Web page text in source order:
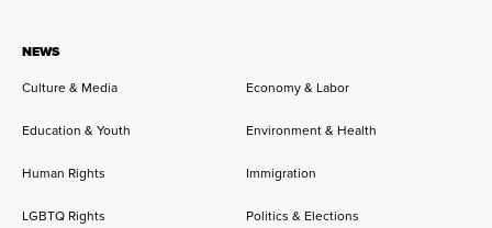
NEWS
Culture & Media
Economy & Labor
Education & Youth Environment & Health
Human Rights Immigration
LGBTQ Rights Politics & Elections